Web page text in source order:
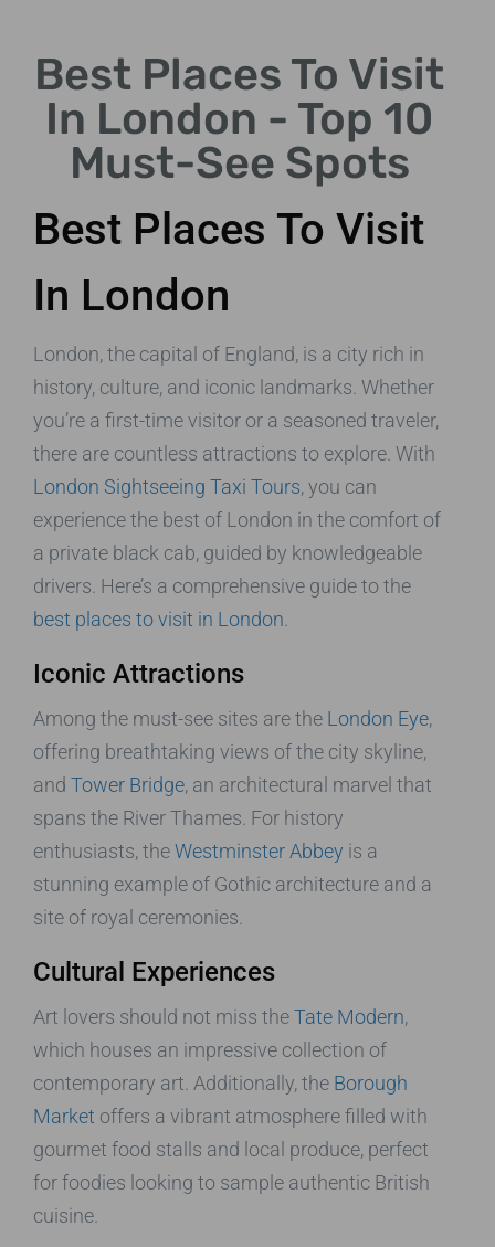
Giant Ferris wheel offering panoramic city views.
Best Places To Visit
In London - Top 10
Must-See Spots
Best Places To Visit
In London
London, the capital of England, is a city rich in
history, culture, and iconic landmarks. Whether
you’re a first-time visitor or a seasoned traveler,
there are countless attractions to explore. With
London Sightseeing Taxi Tours, you can
experience the best of London in the comfort of
a private black cab, guided by knowledgeable
drivers. Here’s a comprehensive guide to the
best places to visit in London
Iconic Attractions
Among the must-see sites are the London Eye,
offering breathtaking views of the city skyline,
and Tower Bridge, an architectural marvel that
spans the River Thames. For history
enthusiasts, theWestminster Abbey is a
stunning example of Gothic architecture and a
site of royal ceremonies.
Cultural Experiences
Art lovers should not miss theTate Modern,
which houses an impressive collection of
contemporary art. Additionally, the Borough
Market offers a vibrant atmosphere filled with
gourmet food stalls and local produce, perfect
for foodies looking to sample authentic British
cuisine.